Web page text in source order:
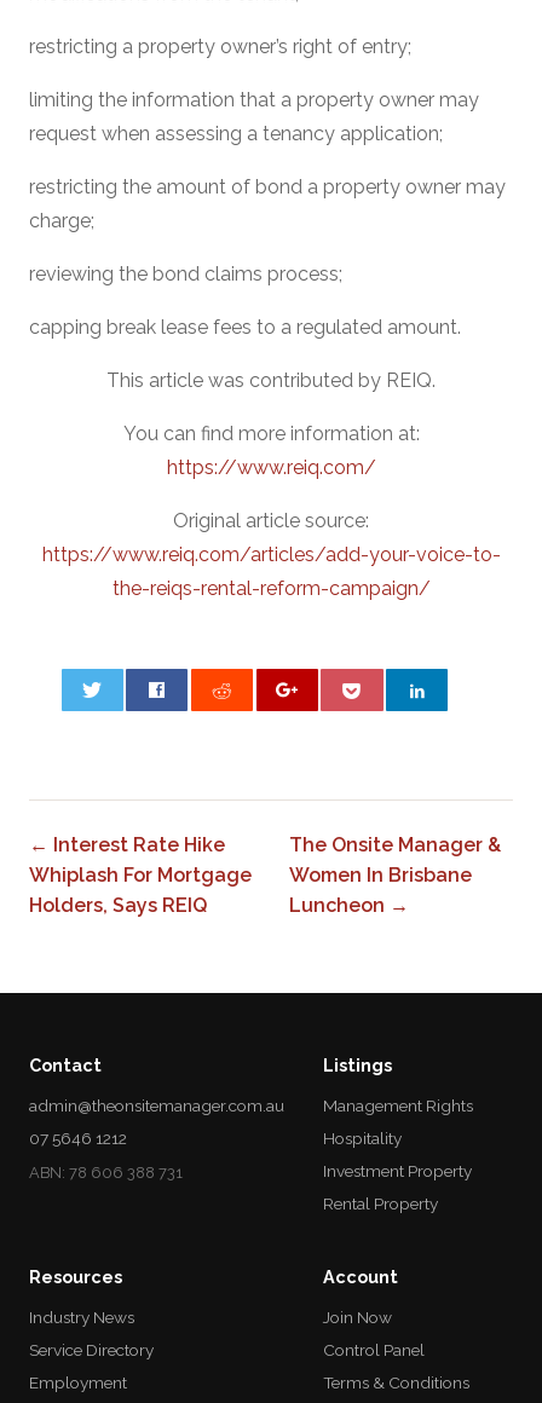
restricting a property owner’s right of entry;
limiting the information that a property owner may
request when assessing a tenancy application;
restricting the amount of bond a property owner may
charge;
reviewing the bond claims process;
capping break lease fees to a regulated amount.
This article was contributed by REIQ.
You can find more information at:
https://www.reiq.com/
Original article source:
https://www.reiq.com/articles/add-your-voice-to-
the-reiqs-rental-reform-campaign/
← Interest Rate Hike
Whiplash For Mortgage
Holders, Says REIQ
The Onsite Manager &
Women In Brisbane
Luncheon →
Contact
admin@theonsitemanager.com.au
07 5646 1212
ABN: 78 606 388 731
Listings
Management Rights
Hospitality
Investment Property
Rental Property
Resources
Industry News
Service Directory
Employment
Account
Join Now
Control Panel
Terms & Conditions